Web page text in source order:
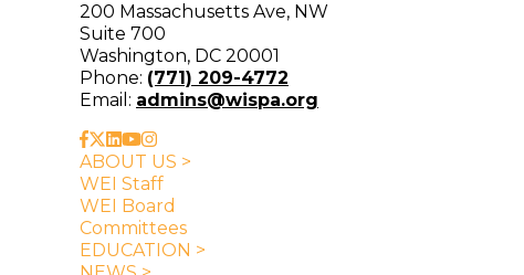
200 Massachusetts Ave, NW
Suite 700
Washington, DC 20001
Phone: (771) 209-4772
Email: admins@wispa.org
ABOUT US >
WEI Staff
WEI Board
Committees
EDUCATION >